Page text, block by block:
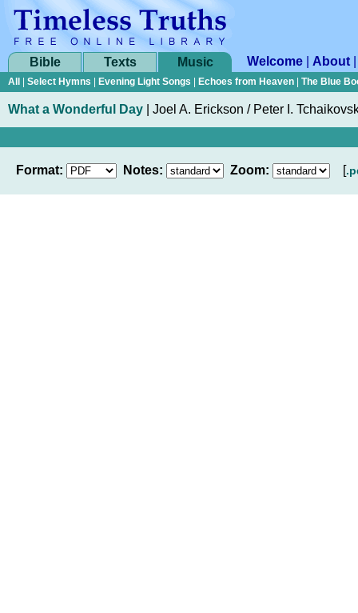
Bible Texts Music Welcome About
All Select Hymns Evening Light Songs Echoes from Heaven The Blue
What a Wonderful Day Joel A. Erickson / Peter I.
Format: Notes: Zoom: [